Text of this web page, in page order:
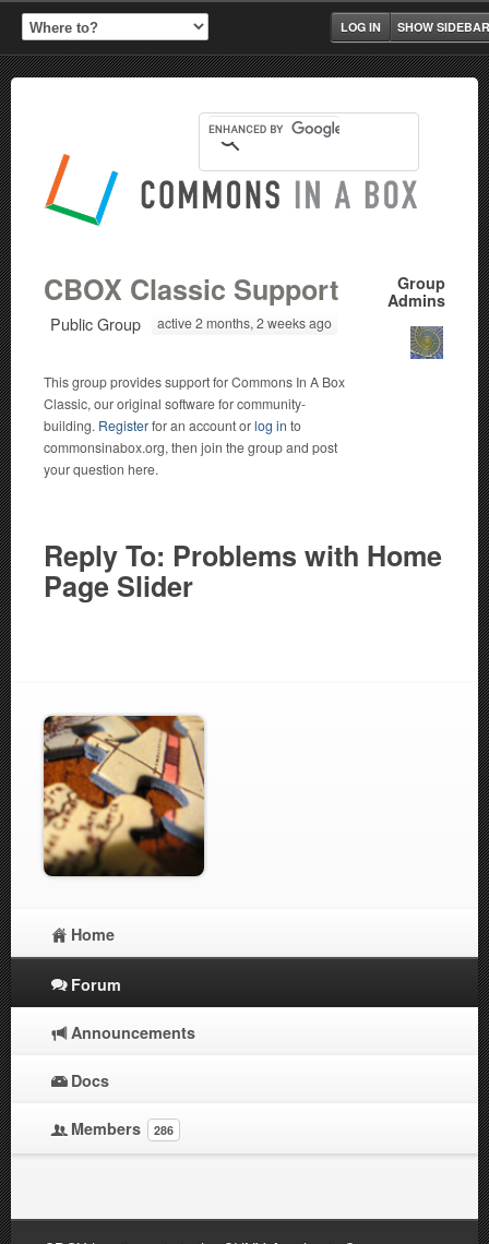
SHOW SIDEBAR
LOG IN
Group
Admins
CBOX Classic Support
Public Group active 2 months, 2 weeks ago
This group provides support for Commons In A Box
Classic, our original software for community-
building. Registerfor an account orlog in to
commonsinabox.org, then join the group and post
your question here.
Reply To: Problems with Home
Page Slider
Home
Forum
Announcements
Docs
Members 286